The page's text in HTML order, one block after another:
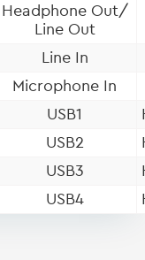
Headphone Out/
Line Out
Line In
Microphone In
USB1
USB2
USB3
USB4